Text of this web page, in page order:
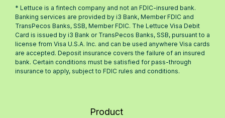
* Lettuce is a fintech company and not an FDIC-insured bank.
Banking services are provided by i3 Bank, Member FDIC and
TransPecos Banks, SSB, Member FDIC. The Lettuce Visa Debit
Card is issued by i3 Bank or TransPecos Banks, SSB, pursuant to a
license from Visa U.S.A. Inc. and can be used anywhere Visa cards
are accepted. Deposit insurance covers the failure of an insured
bank. Certain conditions must be satisfied for pass-through
insurance to apply, subject to FDIC rules and conditions.
Product